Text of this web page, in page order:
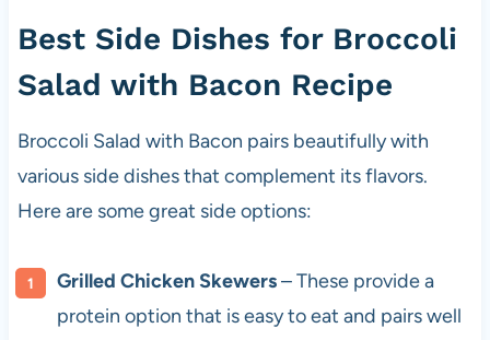
Best Side Dishes for Broccoli
Salad with Bacon Recipe
Broccoli Salad with Bacon pairs beautifully with
various side dishes that complement its flavors.
Here are some great side options:
Grilled Chicken Skewers– These provide a
protein option that is easy to eat and pairs well